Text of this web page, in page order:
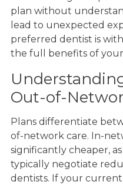
plan without
lead to unexpected
preferred dentist is
the full benefits of
Out-of-
Plans differentiate
of-network care. In-
significantly cheaper,
typically negotiate
dentists. If your